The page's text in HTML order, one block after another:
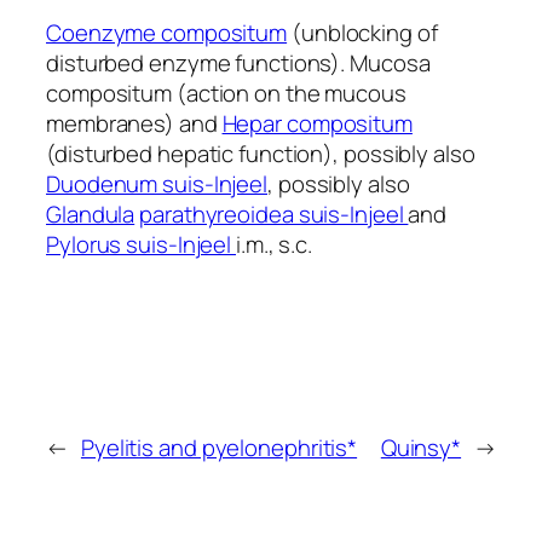
Coenzyme compositum (unblocking of
disturbed enzyme functions). Mucosa
compositum (action on the mucous
membranes) and Hepar compositum
(disturbed hepatic function), possibly also
Duodenum suis-Injeel, possibly also
Glandula parathyreoidea suis-Injeeland
Pylorus suis-Injeel i.m., s.c.
← Pyelitis and pyelonephritis* Quinsy* →